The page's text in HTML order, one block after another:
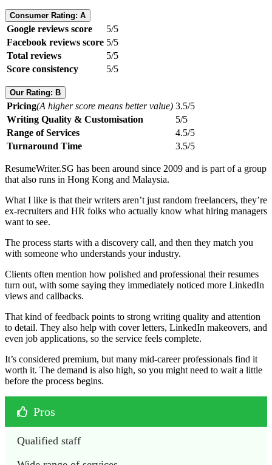
Consumer Rating: A
Google reviews score
5/5
Facebook reviews score 5/5
Total reviews
5/5
Score consistency
5/5
Our Rating: B
Pricing(A higher score means better value) 3.5/5
Writing Quality & Customisation
5/5
Range of Services
4.5/5
Turnaround Time
3.5/5
ResumeWriter.SG has been around since 2009 and is part of a group
that also runs in Hong Kong and Malaysia.
What I like is that their writers aren’t just random freelancers, they’re
ex-recruiters and HR folks who actually know what hiring managers
want to see.
The process starts with a discovery call, and then they match you
with someone who understands your industry.
Clients often mention how polished and professional their resumes
turn out, with some saying they immediately noticed more LinkedIn
views and callbacks.
That kind of feedback points to strong writing quality and attention
to detail. They also help with cover letters, LinkedIn makeovers, and
even job applications, so the service feels complete.
It’s considered premium, but many mid-career professionals find it
worth it. The demand is also high, so you might need to wait a little
before the process begins.
Pros
Qualified staff